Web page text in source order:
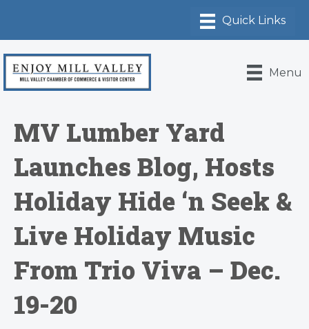
Menu
MV Lumber Yard
Launches Blog, Hosts
Holiday Hide ‘n Seek &
Live Holiday Music
From Trio Viva – Dec.
19-20